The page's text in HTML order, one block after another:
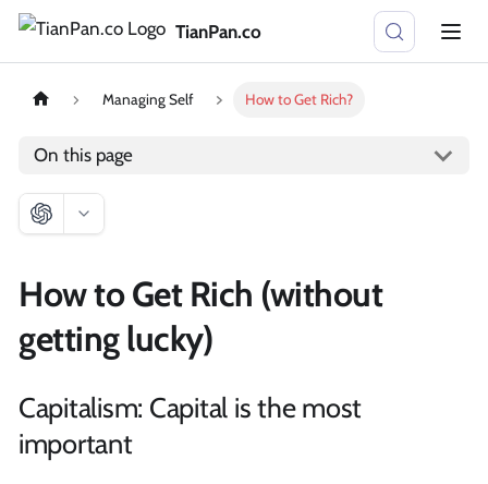
TianPan.co
Managing Self How to Get Rich?
On this page
How to Get Rich (without
getting lucky)
Capitalism: Capital is the most
important